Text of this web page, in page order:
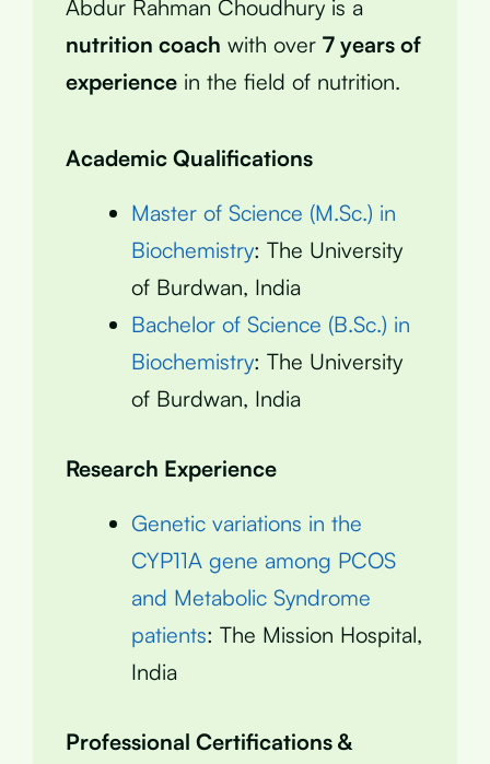
Abdur Rahman Choudhury is a
nutrition coach with over 7 years of
experience in the field of nutrition.
Academic Qualifications
Master of Science (M.Sc.) in
Biochemistry: The University
of Burdwan, India
Bachelor of Science (B.Sc.) in
Biochemistry: The University
of Burdwan, India
Research Experience
Genetic variations in the
CYP11A gene among PCOS
and Metabolic Syndrome
patients: The Mission Hospital,
India
Professional Certifications &